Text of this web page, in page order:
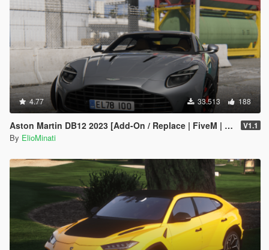
4.77 33.513 188
Aston Martin DB12 2023 [Add-On / Replace | FiveM | Tuning | LODS | Template] V1.1
By ElioMinati